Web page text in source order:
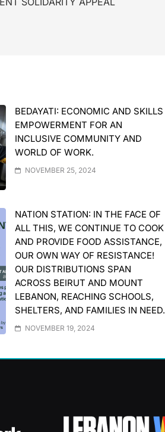
BEDAYATI: ECONOMIC AND SKILLS
EMPOWERMENT FOR AN
INCLUSIVE COMMUNITY AND
WORLD OF WORK.
NOVEMBER 25, 2024
NATION STATION: IN THE FACE OF
ALL THIS, WE CONTINUE TO COOK
AND PROVIDE FOOD ASSISTANCE,
OUR OWN WAY OF RESISTANCE!
OUR DISTRIBUTIONS SPAN
ACROSS BEIRUT AND MOUNT
LEBANON, REACHING SCHOOLS,
SHELTERS, AND FAMILIES IN NEED.
NOVEMBER 19, 2024